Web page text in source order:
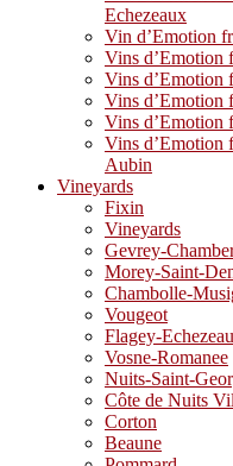
Echezeaux
Vin d’Emotion
Vins d’Emotion
Vins d’Emotion
Vins d’Emotion
Vins d’Emotion
Vins d’Emotion
Aubin
Vineyards
Fixin
Vineyards
Gevrey-
Morey-Saint-
Chambolle-
Vougeot
Flagey-
Vosne-Romanee
Nuits-Saint-
Côte de Nuits
Corton
Beaune